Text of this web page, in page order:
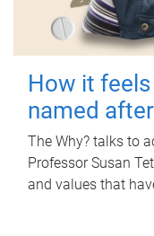
How it
named
The Why? talks to
Professor Susan
and values that